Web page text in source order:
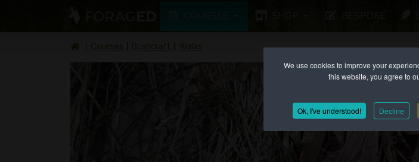
We use cookies to improve your
this website, you agree to
Ok, I've understood! Decline
Courses Bushcraft Walks